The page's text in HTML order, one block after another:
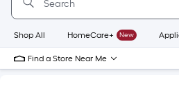
Home
Page
Shop All HomeCare+ New
Find a Store Near Me